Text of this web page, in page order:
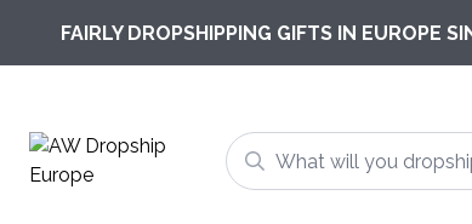
FAIRLY DROPSHIPPING GIFTS IN EUROPE